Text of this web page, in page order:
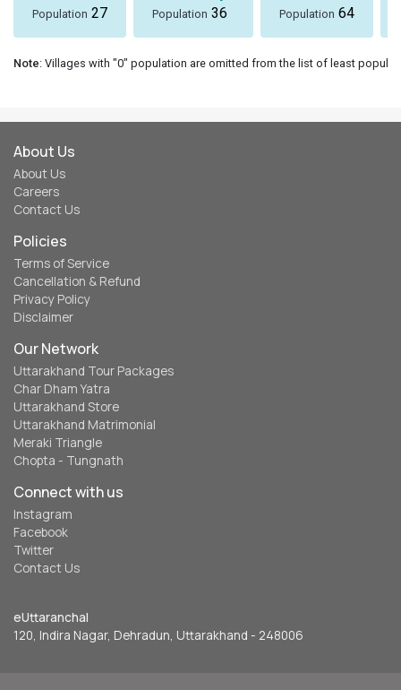
Population 27 Population 36 Population 64
Note: Villages with "0" population are omitted from the list of least
About Us
About Us
Careers
Contact Us
Policies
Terms of Service
Cancellation & Refund
Privacy Policy
Disclaimer
Our Network
Uttarakhand Tour Packages
Char Dham Yatra
Uttarakhand Store
Uttarakhand Matrimonial
Meraki Triangle
Chopta - Tungnath
Connect with us
Instagram
Facebook
Twitter
Contact Us
eUttaranchal
120, Indira Nagar, Dehradun, Uttarakhand - 248006